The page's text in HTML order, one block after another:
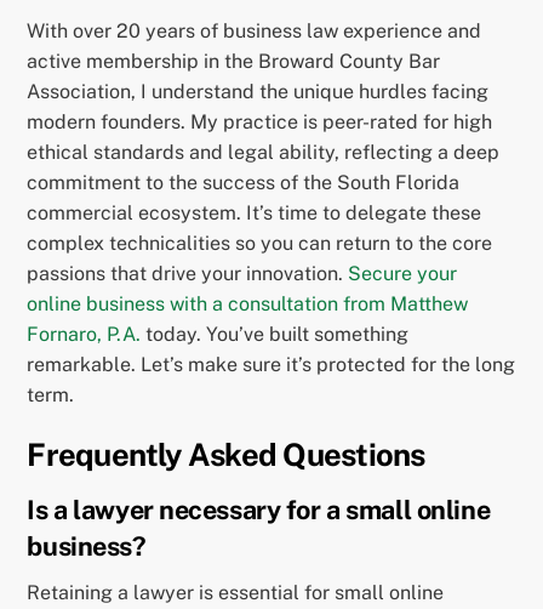
With over 20 years of business law experience and
active membership in the Broward County Bar
Association, I understand the unique hurdles facing
modern founders. My practice is peer-rated for high
ethical standards and legal ability, reflecting a deep
commitment to the success of the South Florida
commercial ecosystem. It’s time to delegate these
complex technicalities so you can return to the core
passions that drive your innovation. Secure your
online business with a consultation from Matthew
Fornaro, P.A. today. You’ve built something
remarkable. Let’s make sure it’s protected for the long
term.
Frequently Asked Questions
Is a lawyer necessary for a small online
business?
Retaining a lawyer is essential for small online